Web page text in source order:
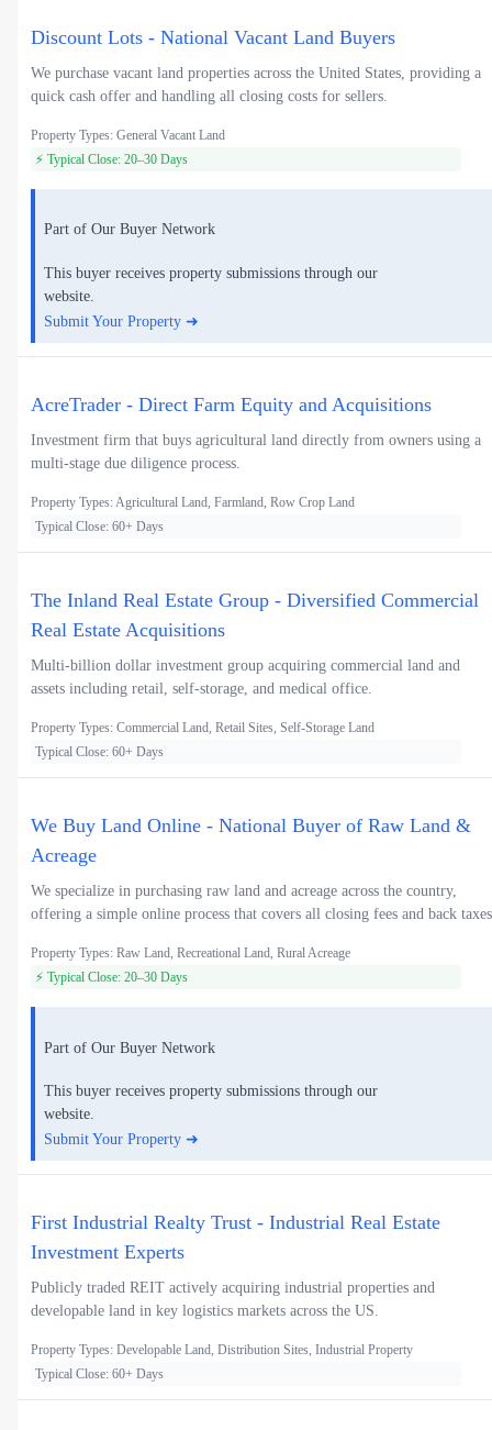
Discount Lots - National Vacant Land Buyers
We purchase vacant land properties across the United States, providing a
quick cash offer and handling all closing costs for sellers.
Property Types: General Vacant Land
⚡ Typical Close: 20–30 Days
Part of Our Buyer Network
This buyer receives property submissions through our
website.
Submit Your Property ➜
AcreTrader - Direct Farm Equity and Acquisitions
Investment firm that buys agricultural land directly from owners using a
multi-stage due diligence process.
Property Types: Agricultural Land, Farmland, Row Crop Land
Typical Close: 60+ Days
The Inland Real Estate Group - Diversified Commercial
Real Estate Acquisitions
Multi-billion dollar investment group acquiring commercial land and
assets including retail, self-storage, and medical office.
Property Types: Commercial Land, Retail Sites, Self-Storage Land
Typical Close: 60+ Days
We Buy Land Online - National Buyer of Raw Land &
Acreage
We specialize in purchasing raw land and acreage across the country,
offering a simple online process that covers all closing fees and back
Property Types: Raw Land, Recreational Land, Rural Acreage
⚡ Typical Close: 20–30 Days
Part of Our Buyer Network
This buyer receives property submissions through our
website.
Submit Your Property ➜
First Industrial Realty Trust - Industrial Real Estate
Investment Experts
Publicly traded REIT actively acquiring industrial properties and
developable land in key logistics markets across the US.
Property Types: Developable Land, Distribution Sites, Industrial Property
Typical Close: 60+ Days